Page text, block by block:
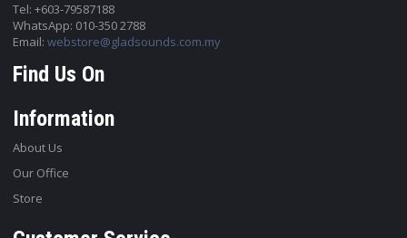
Tel: +603-79587188
WhatsApp: 010-350 2788
Email:webstore@gladsounds.com.my
Find Us On
Information
About Us
Our Office
Store